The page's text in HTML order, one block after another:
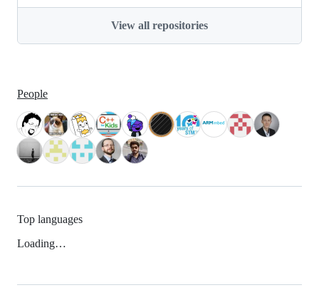
View all repositories
People
Top languages
Loading…